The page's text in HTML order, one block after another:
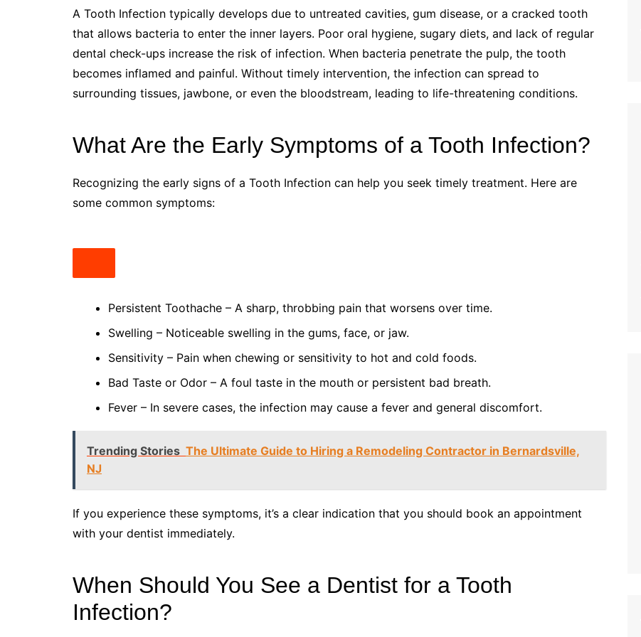
A Tooth Infection typically develops due to untreated cavities, gum disease, or a cracked tooth
that allows bacteria to enter the inner layers. Poor oral hygiene, sugary diets, and lack of regular
dental check-ups increase the risk of infection. When bacteria penetrate the pulp, the tooth
becomes inflamed and painful. Without timely intervention, the infection can spread to
surrounding tissues, jawbone, or even the bloodstream, leading to life-threatening conditions.
What Are the Early Symptoms of a Tooth Infection?
Recognizing the early signs of a Tooth Infection can help you seek timely treatment. Here are
some common symptoms:
Persistent Toothache – A sharp, throbbing pain that worsens over time.
Swelling – Noticeable swelling in the gums, face, or jaw.
Sensitivity – Pain when chewing or sensitivity to hot and cold foods.
Bad Taste or Odor – A foul taste in the mouth or persistent bad breath.
Fever – In severe cases, the infection may cause a fever and general discomfort.
Trending Stories The Ultimate Guide to Hiring a Remodeling Contractor in Bernardsville,
NJ
If you experience these symptoms, it’s a clear indication that you should book an appointment
with your dentist immediately.
When Should You See a Dentist for a Tooth
Infection?